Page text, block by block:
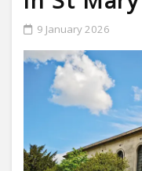
9 January 2026